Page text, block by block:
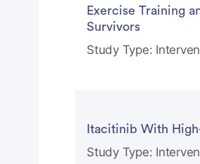
Exercise Training
Survivors
Study Type:
Itacitinib With
Study Type: